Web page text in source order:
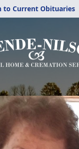
to Current Obituaries